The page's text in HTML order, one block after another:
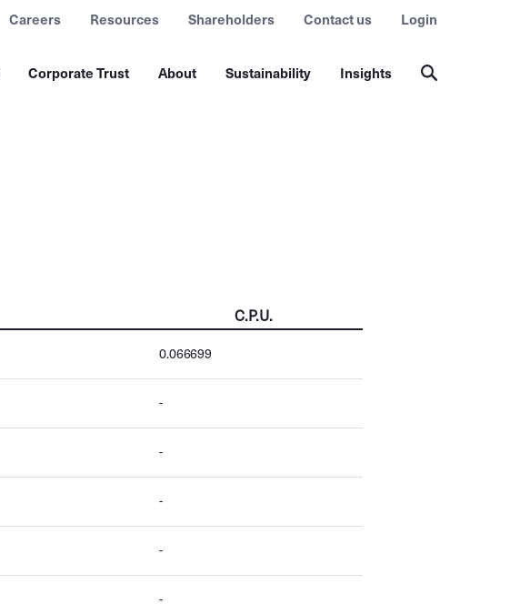
Corporate Trust About Sustainability Insights
Careers Resources Shareholders Contact us Login
C.P.U.
0.066699
-
-
-
-
-